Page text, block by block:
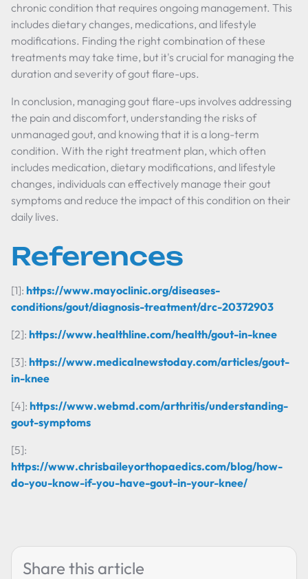
chronic condition that requires ongoing management. This
includes dietary changes, medications, and lifestyle
modifications. Finding the right combination of these
treatments may take time, but it's crucial for managing the
duration and severity of gout flare-ups.
In conclusion, managing gout flare-ups involves addressing
the pain and discomfort, understanding the risks of
unmanaged gout, and knowing that it is a long-term
condition. With the right treatment plan, which often
includes medication, dietary modifications, and lifestyle
changes, individuals can effectively manage their gout
symptoms and reduce the impact of this condition on their
daily lives.
References
[1]: https://www.mayoclinic.org/diseases-
conditions/gout/diagnosis-treatment/drc-20372903
[2]: https://www.healthline.com/health/gout-in-knee
[3]: https://www.medicalnewstoday.com/articles/gout-
in-knee
[4]: https://www.webmd.com/arthritis/understanding-
gout-symptoms
[5]:
https://www.chrisbaileyorthopaedics.com/blog/how-
do-you-know-if-you-have-gout-in-your-knee/
Share this article